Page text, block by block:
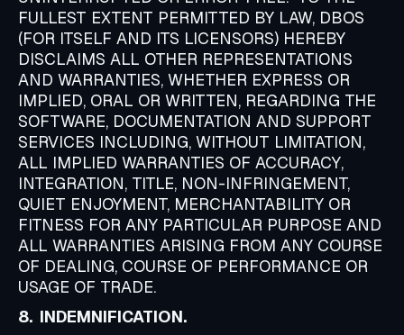
FULLEST EXTENT PERMITTED BY LAW, DBOS
(FOR ITSELF AND ITS LICENSORS) HEREBY
DISCLAIMS ALL OTHER REPRESENTATIONS
AND WARRANTIES, WHETHER EXPRESS OR
IMPLIED, ORAL OR WRITTEN, REGARDING THE
SOFTWARE, DOCUMENTATION AND SUPPORT
SERVICES INCLUDING, WITHOUT LIMITATION,
ALL IMPLIED WARRANTIES OF ACCURACY,
INTEGRATION, TITLE, NON-INFRINGEMENT,
QUIET ENJOYMENT, MERCHANTABILITY OR
FITNESS FOR ANY PARTICULAR PURPOSE AND
ALL WARRANTIES ARISING FROM ANY COURSE
OF DEALING, COURSE OF PERFORMANCE OR
USAGE OF TRADE.
8. INDEMNIFICATION.